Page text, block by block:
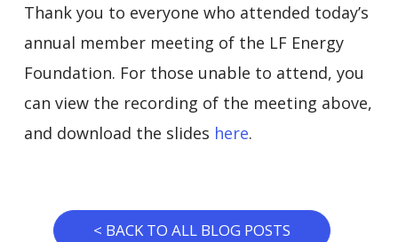
Thank you to everyone who attended today’s
annual member meeting of the LF Energy
Foundation. For those unable to attend, you
can view the recording of the meeting above,
and download the slides here.
< BACK TO ALL BLOG POSTS